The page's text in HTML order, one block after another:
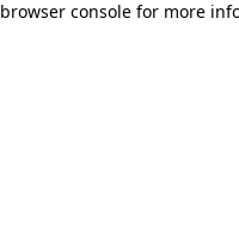
browser console for more